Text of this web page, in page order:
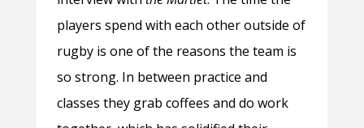
players spend with each other outside of
rugby is one of the reasons the team is
so strong. In between practice and
classes they grab coffees and do work